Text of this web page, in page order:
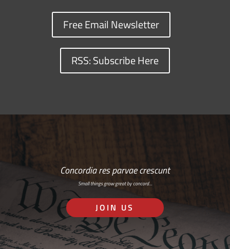
Free Email Newsletter
RSS: Subscribe Here
Concordia res parvae crescunt
Small things grow great by concord…
JOIN US